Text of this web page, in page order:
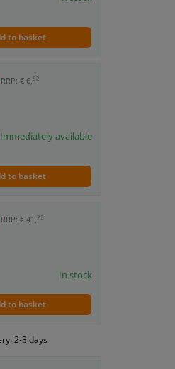
to basket
RRP: € 6,82
Immediately available
to basket
RRP: € 41,75
In stock
to basket
2-3 days